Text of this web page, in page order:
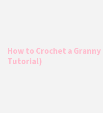
How to Crochet a
Tutorial)